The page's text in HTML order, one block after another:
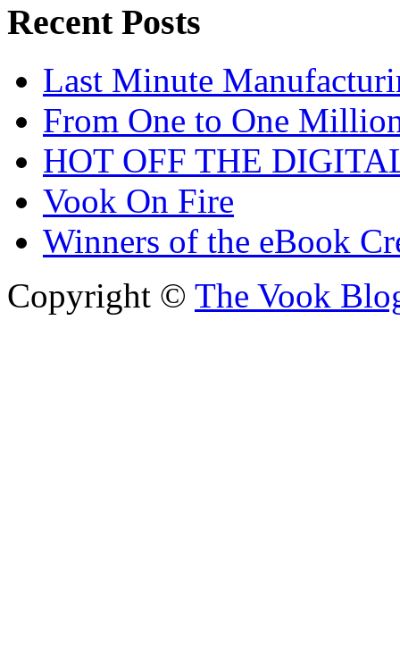
Recent Posts
Last Minute
From One to One
HOT OFF THE
Vook On Fire
Winners of the eBook
Copyright © The Vook